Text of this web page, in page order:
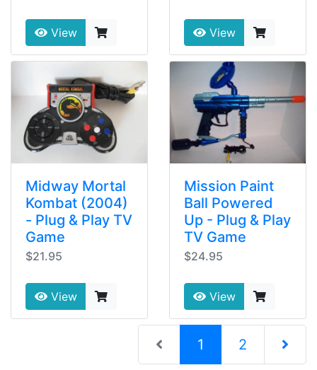
View View
Midway Mortal
Kombat (2004)
- Plug & Play TV
Game
$21.95
View
Mission Paint
Ball Powered
Up - Plug & Play
TV Game
$24.95
View
1 (current)
2